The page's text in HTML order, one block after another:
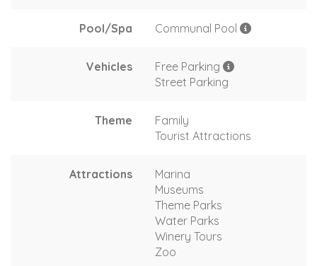
Pool/Spa Communal Pool
Vehicles
Free Parking
Street Parking
Theme
Family
Tourist Attractions
Attractions
Marina
Museums
Theme Parks
Water Parks
Winery Tours
Zoo